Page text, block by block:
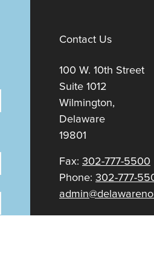
Contact Us
100 W. 10th Street
Suite 1012
Wilmington,
Delaware
19801
Fax:302-777-5500
Phone:302-777-